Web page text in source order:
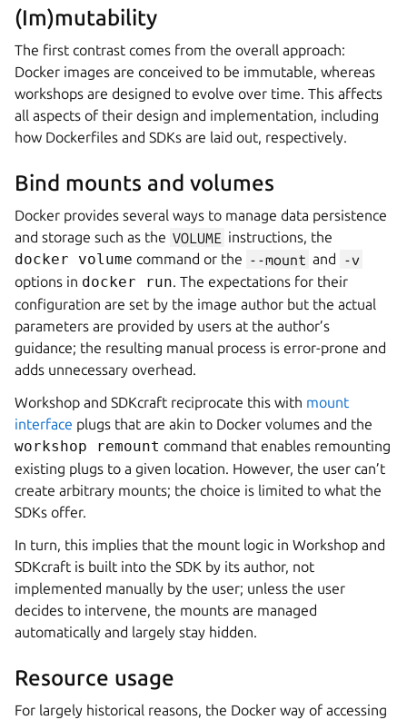
(Im)mutability
The first contrast comes from the overall approach:
Docker images are conceived to be immutable, whereas
workshops are designed to evolve over time. This affects
all aspects of their design and implementation, including
how Dockerfiles and SDKs are laid out, respectively.
Bind mounts and volumes
Docker provides several ways to manage data persistence
and storage such as the VOLUME instructions, the
docker volume command or the --mount and
-v
options in docker run. The expectations for their
configuration are set by the image author but the actual
parameters are provided by users at the author’s
guidance; the resulting manual process is error-prone and
adds unnecessary overhead.
Workshop and SDKcraft reciprocate this with mount
interface plugs that are akin to Docker volumes and the
workshop remount command that enables remounting
existing plugs to a given location. However, the user can’t
create arbitrary mounts; the choice is limited to what the
SDKs offer.
In turn, this implies that the mount logic in Workshop and
SDKcraft is built into the SDK by its author, not
implemented manually by the user; unless the user
decides to intervene, the mounts are managed
automatically and largely stay hidden.
Resource usage
For largely historical reasons, the Docker way of accessing